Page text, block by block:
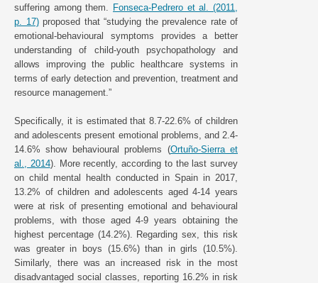
suffering among them. Fonseca-Pedrero et al. (2011,
p. 17)proposed that “studying the prevalence rate of
emotional-behavioural symptoms provides a better
understanding of child-youth psychopathology and
allows improving the public healthcare systems in
terms of early detection and prevention, treatment and
resource management.”
Specifically, it is estimated that 8.7-22.6% of children
and adolescents present emotional problems, and 2.4-
14.6% show behavioural problems (Ortuño-Sierra et
al., 2014). More recently, according to the last survey
on child mental health conducted in Spain in 2017,
13.2% of children and adolescents aged 4-14 years
were at risk of presenting emotional and behavioural
problems, with those aged 4-9 years obtaining the
highest percentage (14.2%). Regarding sex, this risk
was greater in boys (15.6%) than in girls (10.5%).
Similarly, there was an increased risk in the most
disadvantaged social classes, reporting 16.2% in risk